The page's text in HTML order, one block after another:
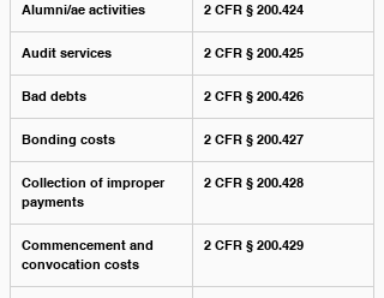
Alumni/ae activities 2 CFR § 200.424
Audit services 2 CFR § 200.425
Bad debts 2 CFR § 200.426
Bonding costs 2 CFR § 200.427
Collection of improper
payments
2 CFR § 200.428
Commencement and
convocation costs
2 CFR § 200.429